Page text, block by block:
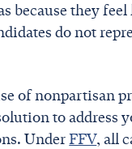
because they
do not
of nonpartisan
to address
UnderFFV, all